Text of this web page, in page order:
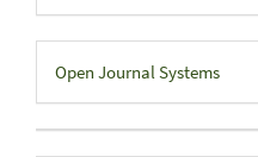
Developed
By
Open Journal Systems